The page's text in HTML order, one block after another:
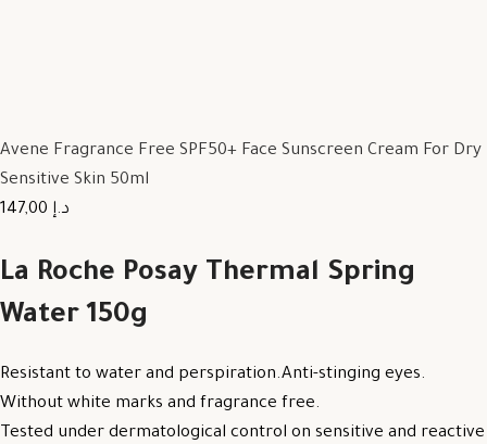
Avene Fragrance Free SPF50+ Face Sunscreen Cream For Dry
Sensitive Skin 50ml
147,00 د.إ
La Roche Posay Thermal Spring
Water 150g
Resistant to water and perspiration.Anti-stinging eyes.
Without white marks and fragrance free.
Tested under dermatological control on sensitive and reactive